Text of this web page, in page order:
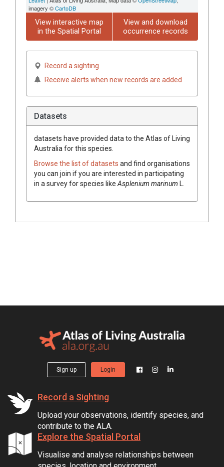
imagery ©CartoDB
View interactive map
in the Spatial Portal
View and download
occurrence records
Record a sighting
Receive alerts when new records are added
Datasets
datasets have provided data to the Atlas of Living
Australia for this species.
Browse the list of datasets and find organisations
you can join if you are interested in participating
in a survey for species like Asplenium marinum L.
Sign up Login
Record a Sighting
Upload your observations, identify species, and
contribute to the ALA.
Explore the Spatial Portal
Visualise and analyse relationships between